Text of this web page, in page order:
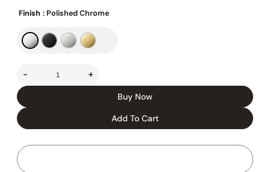
Finish : Polished Chrome
- +
Buy Now
Add To Cart